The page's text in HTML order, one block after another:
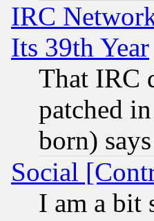
IRC
Its 39th Year
That IRC
patched
born)
Social
I am a bit